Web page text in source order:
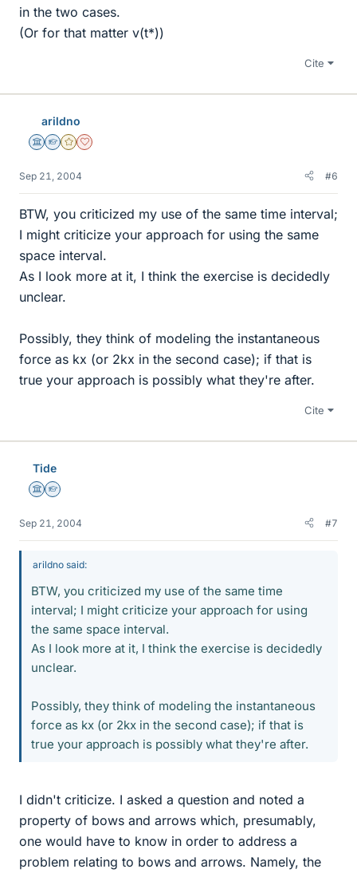
in the two cases.
(Or for that matter v(t*))
Cite
arildno
Science Advisor
Homework Helper
Gold Member
Dearly Missed
Sep 21, 2004 #6
BTW, you criticized my use of the same time interval;
I might criticize your approach for using the same
space interval.
As I look more at it, I think the exercise is decidedly
unclear.
Possibly, they think of modeling the instantaneous
force as kx (or 2kx in the second case); if that is
true your approach is possibly what they're after.
Cite
Tide
Science Advisor
Homework Helper
Sep 21, 2004 #7
arildno said:
BTW, you criticized my use of the same time
interval; I might criticize your approach for using
the same space interval.
As I look more at it, I think the exercise is decidedly
unclear.
Possibly, they think of modeling the instantaneous
force as kx (or 2kx in the second case); if that is
true your approach is possibly what they're after.
I didn't criticize. I asked a question and noted a
property of bows and arrows which, presumably,
one would have to know in order to address a
problem relating to bows and arrows. Namely, the